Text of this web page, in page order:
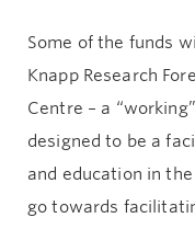
Some of the funds
Knapp Research
Centre – a
designed to be a
and education in
go towards